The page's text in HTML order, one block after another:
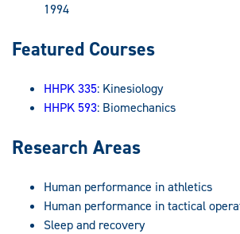
1994
Featured Courses
HHPK 335: Kinesiology
HHPK 593: Biomechanics
Research Areas
Human performance in athletics
Human performance in tactical
Sleep and recovery